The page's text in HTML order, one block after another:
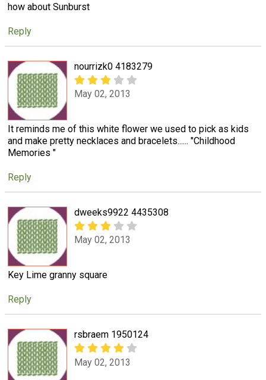
how about Sunburst
Reply
nourrizk0 4183279
May 02, 2013
It reminds me of this white flower we used to pick as kids
and make pretty necklaces and bracelets...... "Childhood
Memories "
Reply
dweeks9922 4435308
May 02, 2013
Key Lime granny square
Reply
rsbraem 1950124
May 02, 2013